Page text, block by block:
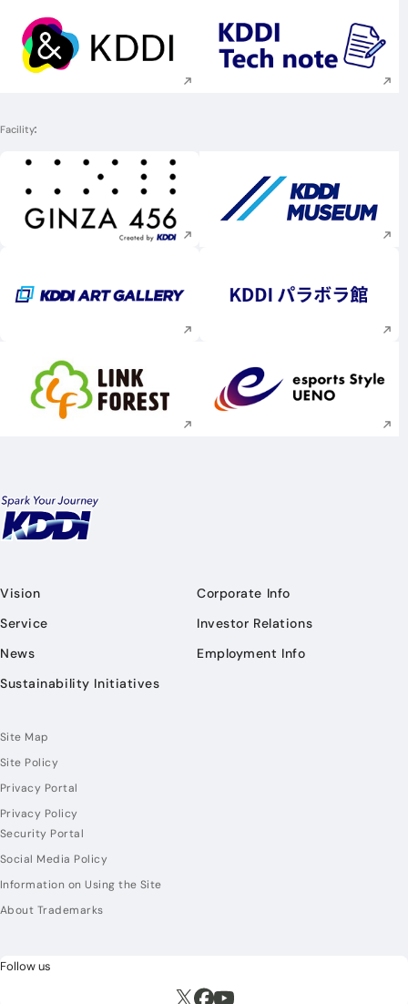
Execute site search Execute site
Facility
Execute site search Execute site
Execute site search Execute site
Execute site search Execute site
Vision
Service
News
Sustainability Initiatives
Corporate Info
Investor Relations
Employment Info
Site Map
Site Policy
Privacy Portal
Privacy Policy
Security Portal
Social Media Policy
Information on Using the Site
About Trademarks
Follow us